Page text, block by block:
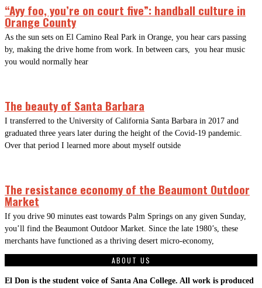
“Ayy foo, you’re on court five”: handball culture in
Orange County
As the sun sets on El Camino Real Park in Orange, you hear cars passing
by, making the drive home from work. In between cars, you hear music
you would normally hear
The beauty of Santa Barbara
I transferred to the University of California Santa Barbara in 2017 and
graduated three years later during the height of the Covid-19 pandemic.
Over that period I learned more about myself outside
The resistance economy of the Beaumont Outdoor
Market
If you drive 90 minutes east towards Palm Springs on any given Sunday,
you’ll find the Beaumont Outdoor Market. Since the late 1980’s, these
merchants have functioned as a thriving desert micro-economy,
ABOUT US
El Don is the student voice of Santa Ana College. All work is produced